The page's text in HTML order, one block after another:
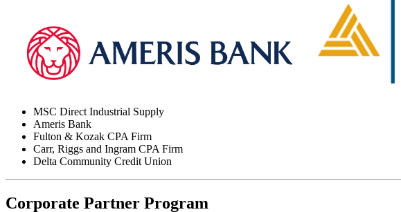
MSC Direct Industrial Supply
Ameris Bank
Fulton & Kozak CPA Firm
Carr, Riggs and Ingram CPA Firm
Delta Community Credit Union
Corporate Partner Program